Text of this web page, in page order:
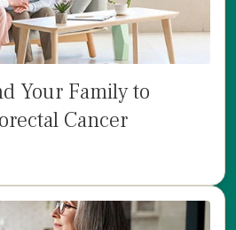
Your Family to
Cancer